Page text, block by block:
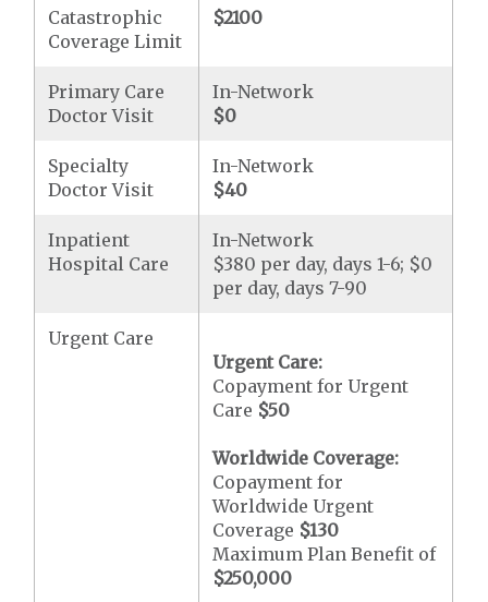
Catastrophic
Coverage Limit
$2100
Primary Care
Doctor Visit
In-Network
$0
Specialty
Doctor Visit
In-Network
$40
Inpatient
Hospital Care
In-Network
$380 per day, days 1-6; $0
per day, days 7-90
Urgent Care
Urgent Care:
Copayment for Urgent
Care $50
Worldwide Coverage:
Copayment for
Worldwide Urgent
Coverage $130
Maximum Plan Benefit of
$250,000